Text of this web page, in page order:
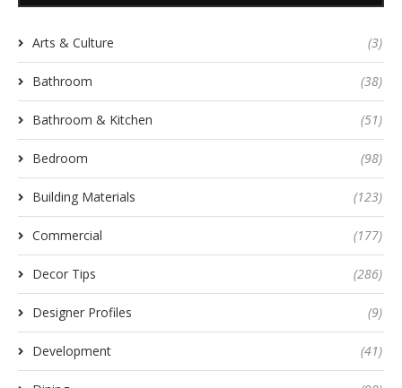
Arts & Culture (3)
Bathroom (38)
Bathroom & Kitchen (51)
Bedroom (98)
Building Materials (123)
Commercial (177)
Decor Tips (286)
Designer Profiles (9)
Development (41)